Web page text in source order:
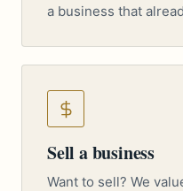
a business that
Sell a business
Want to sell? We